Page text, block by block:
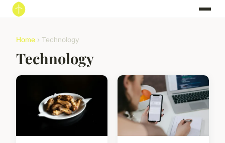
Home › Technology
Technology